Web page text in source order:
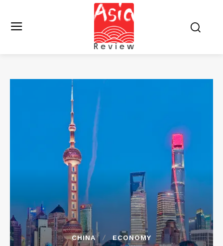
CHINA ECONOMY